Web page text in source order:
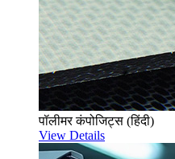
पॉलीमर कंपोजिट्स (हिंदी)
View Details